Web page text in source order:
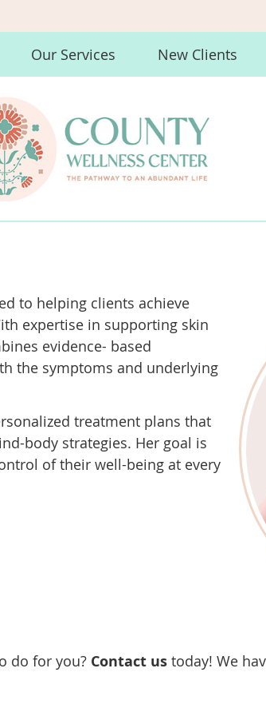
Our Services New Clients
to helping clients achieve
expertise in supporting skin
evidence- based
the symptoms and underlying
treatment plans that
body strategies. Her goal is
of their well-being at every
do for you? Contact us today! We